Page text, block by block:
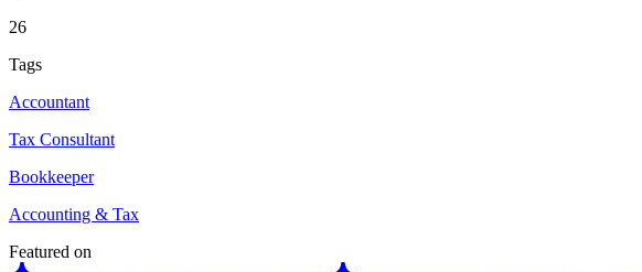
26
Tags
Accountant
Tax Consultant
Bookkeeper
Accounting & Tax
Featured on